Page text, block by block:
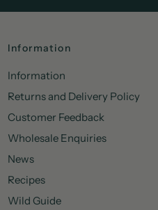
Information
Information
Returns and Delivery Policy
Customer Feedback
Wholesale Enquiries
News
Recipes
Wild Guide